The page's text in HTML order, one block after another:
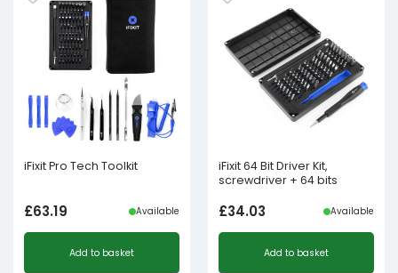
iFixit Pro Tech Toolkit
£63.19 Available
Add to basket
iFixit 64 Bit Driver Kit,
screwdriver + 64 bits
£34.03 Available
Add to basket